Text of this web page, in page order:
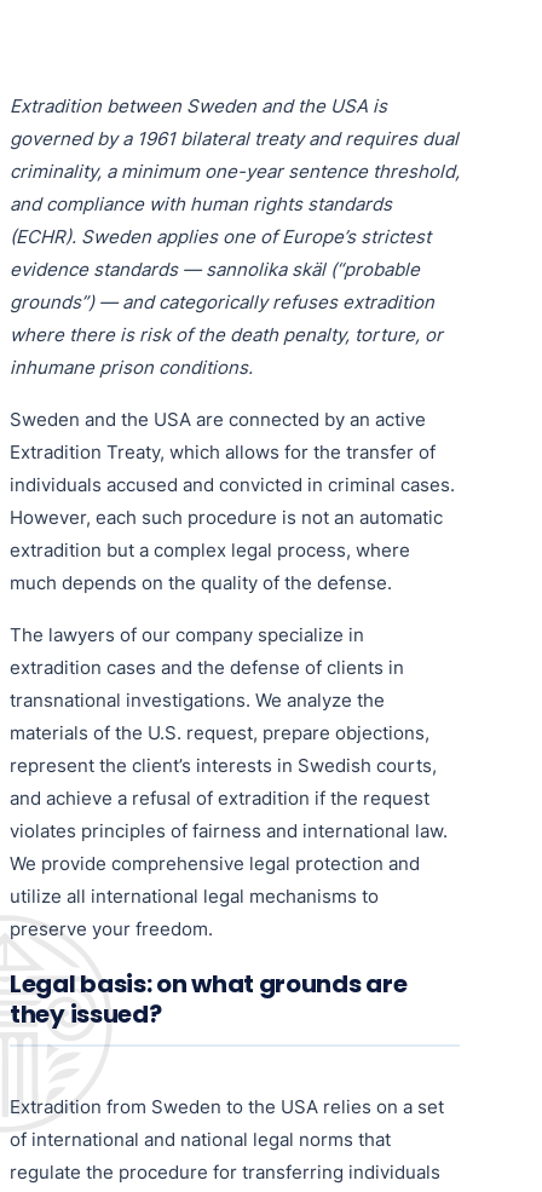
Extradition between Sweden and the USA is
governed by a 1961 bilateral treaty and requires dual
criminality, a minimum one-year sentence threshold,
and compliance with human rights standards
(ECHR). Sweden applies one of Europe’s strictest
evidence standards — sannolika skäl (“probable
grounds”) — and categorically refuses extradition
where there is risk of the death penalty, torture, or
inhumane prison conditions.
Sweden and the USA are connected by an active
Extradition Treaty, which allows for the transfer of
individuals accused and convicted in criminal cases.
However, each such procedure is not an automatic
extradition but a complex legal process, where
much depends on the quality of the defense.
The lawyers of our company specialize in
extradition cases and the defense of clients in
transnational investigations. We analyze the
materials of the U.S. request, prepare objections,
represent the client’s interests in Swedish courts,
and achieve a refusal of extradition if the request
violates principles of fairness and international law.
We provide comprehensive legal protection and
utilize all international legal mechanisms to
preserve your freedom.
Legal basis: on what grounds are
they issued?
Extradition from Sweden to the USA relies on a set
of international and national legal norms that
regulate the procedure for transferring individuals